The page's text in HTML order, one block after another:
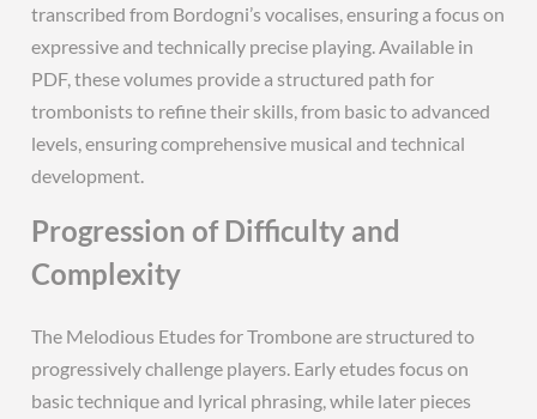
transcribed from Bordogni’s vocalises, ensuring a focus on
expressive and technically precise playing. Available in
PDF, these volumes provide a structured path for
trombonists to refine their skills, from basic to advanced
levels, ensuring comprehensive musical and technical
development.
Progression of Difficulty and
Complexity
The Melodious Etudes for Trombone are structured to
progressively challenge players. Early etudes focus on
basic technique and lyrical phrasing, while later pieces